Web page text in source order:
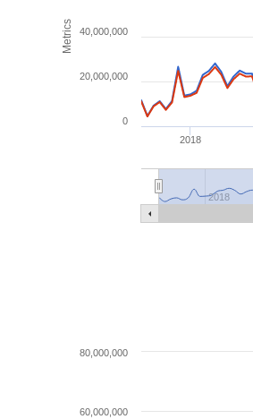
Metrics
2018
2018
0
20,000,000
40,000,000
60,000,000
80,000,000